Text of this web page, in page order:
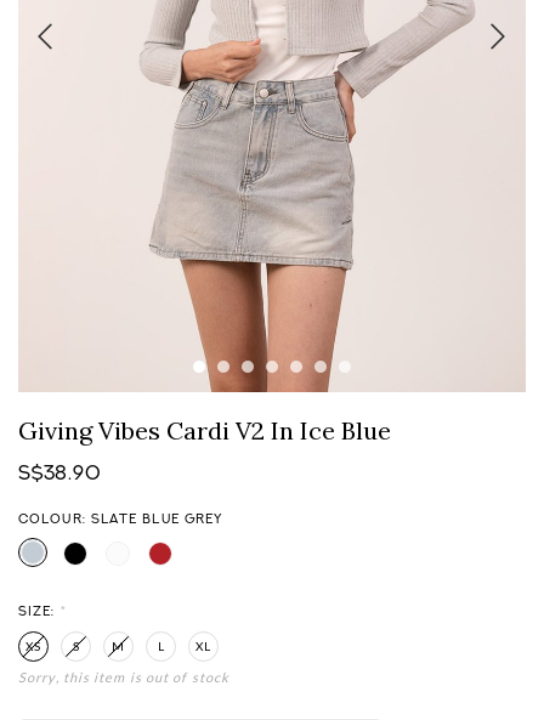
Giving Vibes Cardi V2 In Ice Blue
S$38.90
COLOUR: SLATE BLUE GREY
SIZE: *
XS S M L XL
Sorry, this item is out of stock